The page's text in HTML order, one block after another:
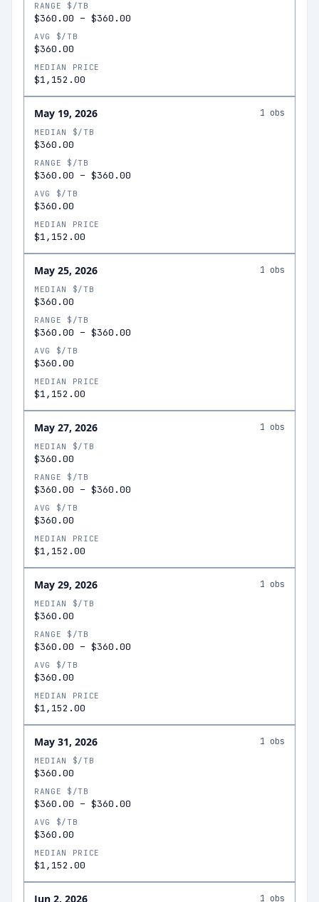
RANGE $/TB
$360.00 – $360.00
AVG $/TB
$360.00
MEDIAN PRICE
$1,152.00
May 19, 2026 1 obs
MEDIAN $/TB
$360.00
RANGE $/TB
$360.00 – $360.00
AVG $/TB
$360.00
MEDIAN PRICE
$1,152.00
May 25, 2026 1 obs
MEDIAN $/TB
$360.00
RANGE $/TB
$360.00 – $360.00
AVG $/TB
$360.00
MEDIAN PRICE
$1,152.00
May 27, 2026 1 obs
MEDIAN $/TB
$360.00
RANGE $/TB
$360.00 – $360.00
AVG $/TB
$360.00
MEDIAN PRICE
$1,152.00
May 29, 2026 1 obs
MEDIAN $/TB
$360.00
RANGE $/TB
$360.00 – $360.00
AVG $/TB
$360.00
MEDIAN PRICE
$1,152.00
May 31, 2026 1 obs
MEDIAN $/TB
$360.00
RANGE $/TB
$360.00 – $360.00
AVG $/TB
$360.00
MEDIAN PRICE
$1,152.00
Jun 2, 2026 1 obs